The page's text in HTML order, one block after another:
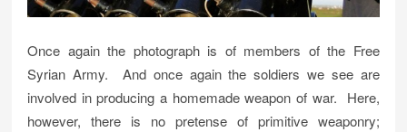
Once again the photograph is of members of the Free
Syrian Army. And once again the soldiers we see are
involved in producing a homemade weapon of war. Here,
however, there is no pretense of primitive weaponry;